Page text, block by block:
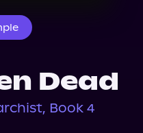
Dead
Book 4